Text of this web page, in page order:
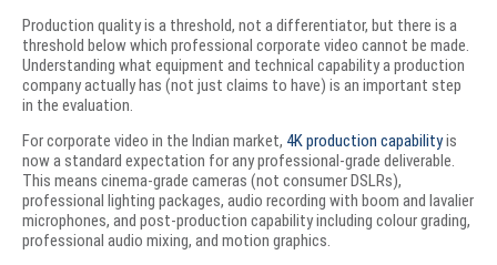
Production quality is a threshold, not a differentiator, but there is a
threshold below which professional corporate video cannot be made.
Understanding what equipment and technical capability a production
company actually has (not just claims to have) is an important step
in the evaluation.
For corporate video in the Indian market, 4K production capabilityis
now a standard expectation for any professional-grade deliverable.
This means cinema-grade cameras (not consumer DSLRs),
professional lighting packages, audio recording with boom and lavalier
microphones, and post-production capability including colour grading,
professional audio mixing, and motion graphics.